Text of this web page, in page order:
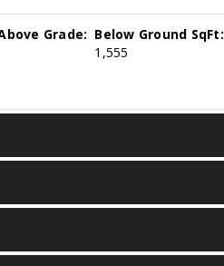
Grade: Below Ground SqFt:
1,555